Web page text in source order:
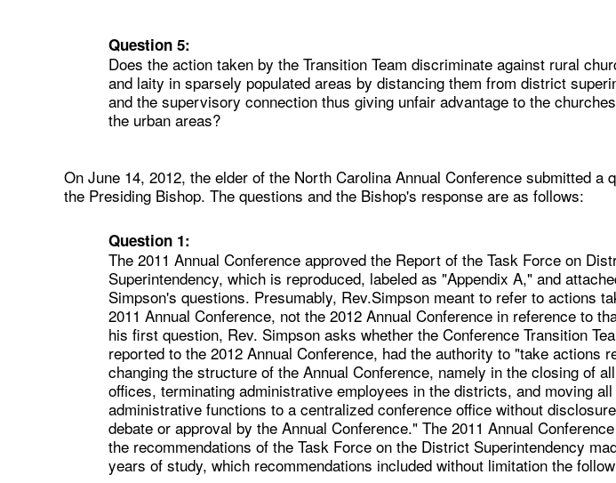
Question 5:
Does the action taken by the Transition Team discriminate against rural
and laity in sparsely populated areas by distancing them from district
and the supervisory connection thus giving unfair advantage to the
the urban areas?
On June 14, 2012, the elder of the North Carolina Annual Conference submitted a
the Presiding Bishop. The questions and the Bishop's response are as follows:
Question 1:
The 2011 Annual Conference approved the Report of the Task Force on
Superintendency, which is reproduced, labeled as "Appendix A," and
Simpson's questions. Presumably, Rev.Simpson meant to refer to actions
2011 Annual Conference, not the 2012 Annual Conference in reference to
his first question, Rev. Simpson asks whether the Conference Transition
reported to the 2012 Annual Conference, had the authority to "take actions
changing the structure of the Annual Conference, namely in the closing of
offices, terminating administrative employees in the districts, and moving all
administrative functions to a centralized conference office without
debate or approval by the Annual Conference." The 2011 Annual
the recommendations of the Task Force on the District Superintendency
years of study, which recommendations included without limitation the